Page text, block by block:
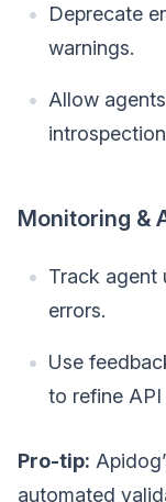
Deprecate
warnings.
Allow
Monitoring &
Track agent
errors.
Use
to refine API
Pro-tip:
automated